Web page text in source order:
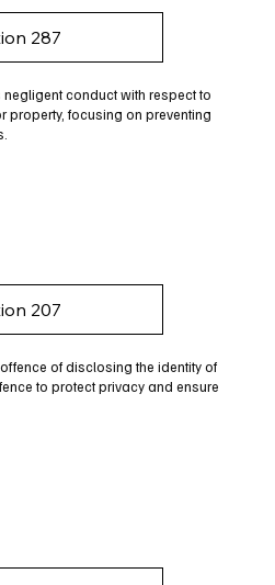
287
conduct with respect to
property, focusing on preventing
207
of disclosing the identity of
to protect privacy and ensure